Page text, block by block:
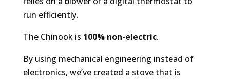
run efficiently.
The Chinook is 100% non-electric.
By using mechanical engineering instead of
electronics, we’ve created a stove that is